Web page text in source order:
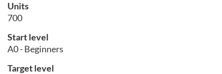
Units
700
Start level
A0 - Beginners
Target level